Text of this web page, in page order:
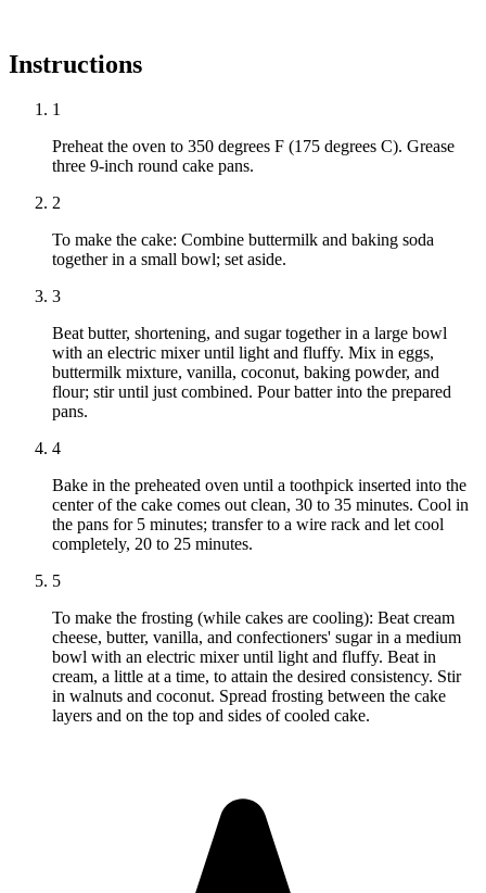
Instructions
1
Preheat the oven to 350 degrees F (175 degrees C). Grease
three 9-inch round cake pans.
2
To make the cake: Combine buttermilk and baking soda
together in a small bowl; set aside.
3
Beat butter, shortening, and sugar together in a large bowl
with an electric mixer until light and fluffy. Mix in eggs,
buttermilk mixture, vanilla, coconut, baking powder, and
flour; stir until just combined. Pour batter into the prepared
pans.
4
Bake in the preheated oven until a toothpick inserted into the
center of the cake comes out clean, 30 to 35 minutes. Cool in
the pans for 5 minutes; transfer to a wire rack and let cool
completely, 20 to 25 minutes.
5
To make the frosting (while cakes are cooling): Beat cream
cheese, butter, vanilla, and confectioners' sugar in a medium
bowl with an electric mixer until light and fluffy. Beat in
cream, a little at a time, to attain the desired consistency. Stir
in walnuts and coconut. Spread frosting between the cake
layers and on the top and sides of cooled cake.